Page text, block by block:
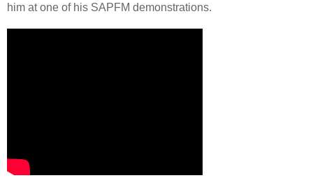
him at one of his SAPFM demonstrations.